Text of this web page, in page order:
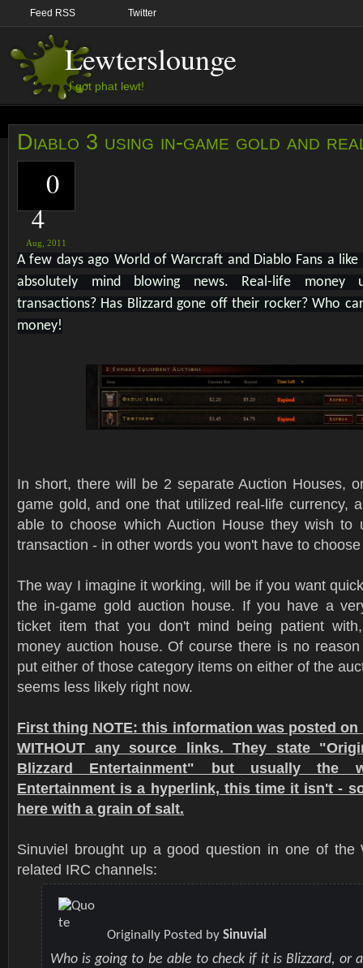
Feed RSS Twitter
Lewterslounge
I got phat lewt!
Diablo 3 using in-game gold and
0
4
Aug, 2011
A few days ago World of Warcraft and Diablo Fans a
absolutely mind blowing news. Real-life money
transactions? Has Blizzard gone off their rocker? Who
money!
In short, there will be 2 separate Auction Houses,
game gold, and one that utilized real-life currency,
able to choose which Auction House they wish to
transaction - in other words you won't have to
The way I imagine it working, will be if you want
the in-game gold auction house. If you have a
ticket item that you don't mind being patient
money auction house. Of course there is no
put either of those category items on either of the
seems less likely right now.
First thing NOTE: this information was posted on
WITHOUT any source links. They state
Blizzard Entertainment" but usually the
Entertainment is a hyperlink, this time it isn't -
here with a grain of salt.
Sinuviel brought up a good question in one of the
related IRC channels:
Originally Posted by Sinuvial
Who is going to be able to check if it is Blizzard, or